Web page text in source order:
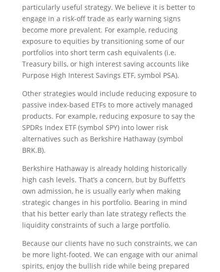
particularly useful strategy. We believe it is better to
engage in a risk-off trade as early warning signs
become more prevalent. For example, reducing
exposure to equities by transitioning some of our
portfolios into short term cash equivalents (i.e.
Treasury bills, or high interest saving accounts like
Purpose High Interest Savings ETF, symbol PSA).
Other strategies would include reducing exposure to
passive index-based ETFs to more actively managed
products. For example, reducing exposure to say the
SPDRs Index ETF (symbol SPY) into lower risk
alternatives such as Berkshire Hathaway (symbol
BRK.B).
Berkshire Hathaway is already holding historically
high cash levels. That’s a concern, but by Buffett’s
own admission, he is usually early when making
strategic changes in his portfolio. Bearing in mind
that his better early than late strategy reflects the
liquidity constraints of such a large portfolio.
Because our clients have no such constraints, we can
be more light-footed. We can engage with our animal
spirits, enjoy the bullish ride while being prepared